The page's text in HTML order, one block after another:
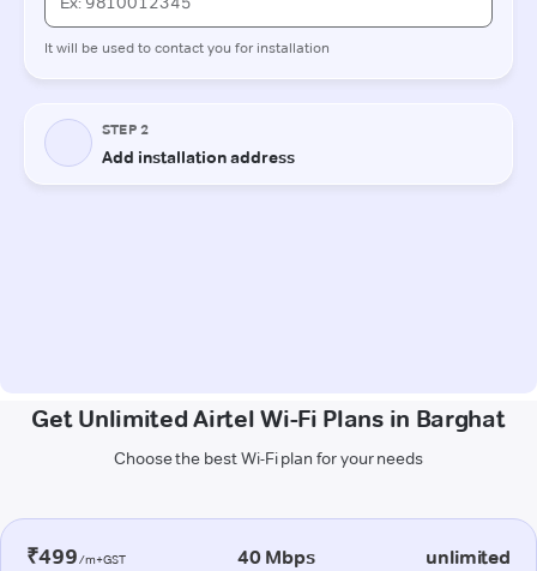
Get Unlimited Airtel Wi-Fi Plans in Barghat
Choose the best Wi-Fi plan for your needs
₹499/m+GST 40 Mbps unlimited